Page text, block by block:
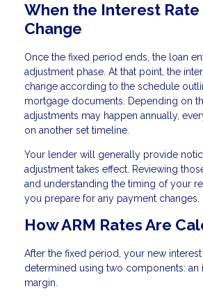
When the Interest Rate
Change
Once the fixed period ends, the loan
adjustment phase. At that point, the
change according to the schedule
mortgage documents. Depending on
adjustments may happen annually,
on another set timeline.
Your lender will generally provide
adjustment takes effect. Reviewing
and understanding the timing of your
you prepare for any payment changes.
How ARM Rates Are
After the fixed period, your new
determined using two components: an
margin.